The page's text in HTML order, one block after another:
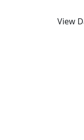
View